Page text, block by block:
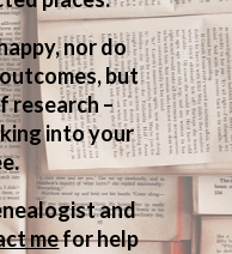
nor do
but
research –
into your
and
mefor help